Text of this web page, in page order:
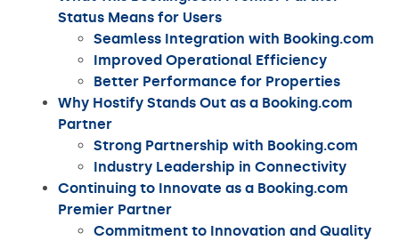
Status Means for Users
Seamless Integration with Booking.com
Improved Operational Efficiency
Better Performance for Properties
Why Hostify Stands Out as a Booking.com
Partner
Strong Partnership with Booking.com
Industry Leadership in Connectivity
Continuing to Innovate as a Booking.com
Premier Partner
Commitment to Innovation and Quality